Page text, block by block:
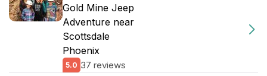
Gold Mine Jeep
Adventure near
Scottsdale
Phoenix
5.0 37 reviews